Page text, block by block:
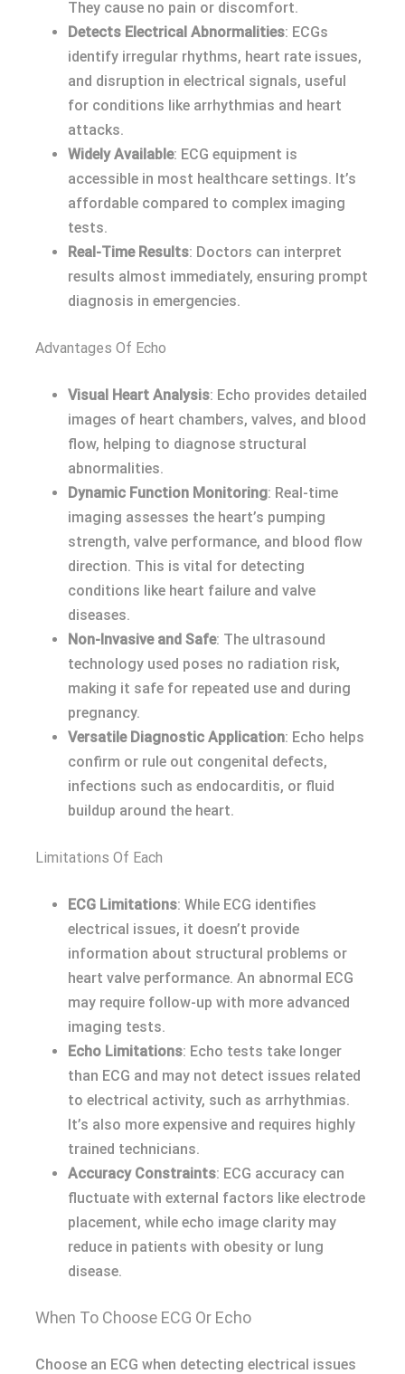
They cause no pain or discomfort.
Detects Electrical Abnormalities: ECGs
identify irregular rhythms, heart rate issues,
and disruption in electrical signals, useful
for conditions like arrhythmias and heart
attacks.
Widely Available: ECG equipment is
accessible in most healthcare settings. It’s
affordable compared to complex imaging
tests.
Real-Time Results: Doctors can interpret
results almost immediately, ensuring prompt
diagnosis in emergencies.
Advantages Of Echo
Visual Heart Analysis: Echo provides detailed
images of heart chambers, valves, and blood
flow, helping to diagnose structural
abnormalities.
Dynamic Function Monitoring: Real-time
imaging assesses the heart’s pumping
strength, valve performance, and blood flow
direction. This is vital for detecting
conditions like heart failure and valve
diseases.
Non-Invasive and Safe: The ultrasound
technology used poses no radiation risk,
making it safe for repeated use and during
pregnancy.
Versatile Diagnostic Application: Echo helps
confirm or rule out congenital defects,
infections such as endocarditis, or fluid
buildup around the heart.
Limitations Of Each
ECG Limitations: While ECG identifies
electrical issues, it doesn’t provide
information about structural problems or
heart valve performance. An abnormal ECG
may require follow-up with more advanced
imaging tests.
Echo Limitations: Echo tests take longer
than ECG and may not detect issues related
to electrical activity, such as arrhythmias.
It’s also more expensive and requires highly
trained technicians.
Accuracy Constraints: ECG accuracy can
fluctuate with external factors like electrode
placement, while echo image clarity may
reduce in patients with obesity or lung
disease.
When To Choose ECG Or Echo
Choose an ECG when detecting electrical issues